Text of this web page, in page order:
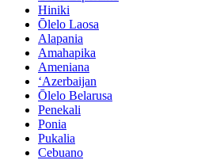
Hiniki
Ōlelo Laosa
Alapania
Amahapika
Ameniana
ʻAzerbaijan
Ōlelo Belarusa
Penekali
Ponia
Pukalia
Cebuano